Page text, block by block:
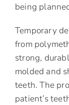
being
Temporary
from
strong,
molded and
teeth. The
patient’s